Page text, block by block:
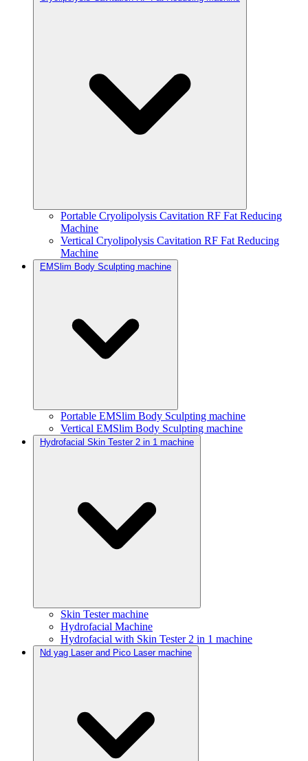
Portable Cryolipolysis Cavitation RF Fat Reducing
Machine
Vertical Cryolipolysis Cavitation RF Fat Reducing
Machine
EMSlim Body Sculpting machine
Portable EMSlim Body Sculpting machine
Vertical EMSlim Body Sculpting machine
Hydrofacial Skin Tester 2 in 1 machine
Skin Tester machine
Hydrofacial Machine
Hydrofacial with Skin Tester 2 in 1 machine
Nd yag Laser and Pico Laser machine